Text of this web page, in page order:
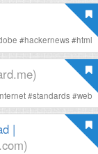
#hackernews#html
#standards#web
|